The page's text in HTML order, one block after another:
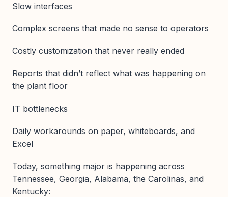
Slow interfaces
Complex screens that made no sense to operators
Costly customization that never really ended
Reports that didn’t reflect what was happening on
the plant floor
IT bottlenecks
Daily workarounds on paper, whiteboards, and
Excel
Today, something major is happening across
Tennessee, Georgia, Alabama, the Carolinas, and
Kentucky: